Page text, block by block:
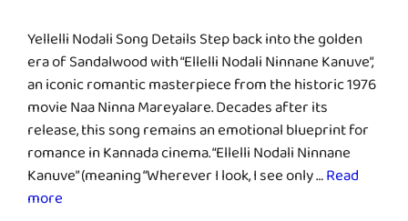
Yellelli Nodali Song Details Step back into the golden
era of Sandalwood with “Ellelli Nodali Ninnane Kanuve”,
an iconic romantic masterpiece from the historic 1976
movie Naa Ninna Mareyalare. Decades after its
release, this song remains an emotional blueprint for
romance in Kannada cinema. “Ellelli Nodali Ninnane
Kanuve” (meaning “Wherever I look, I see only …Read
more